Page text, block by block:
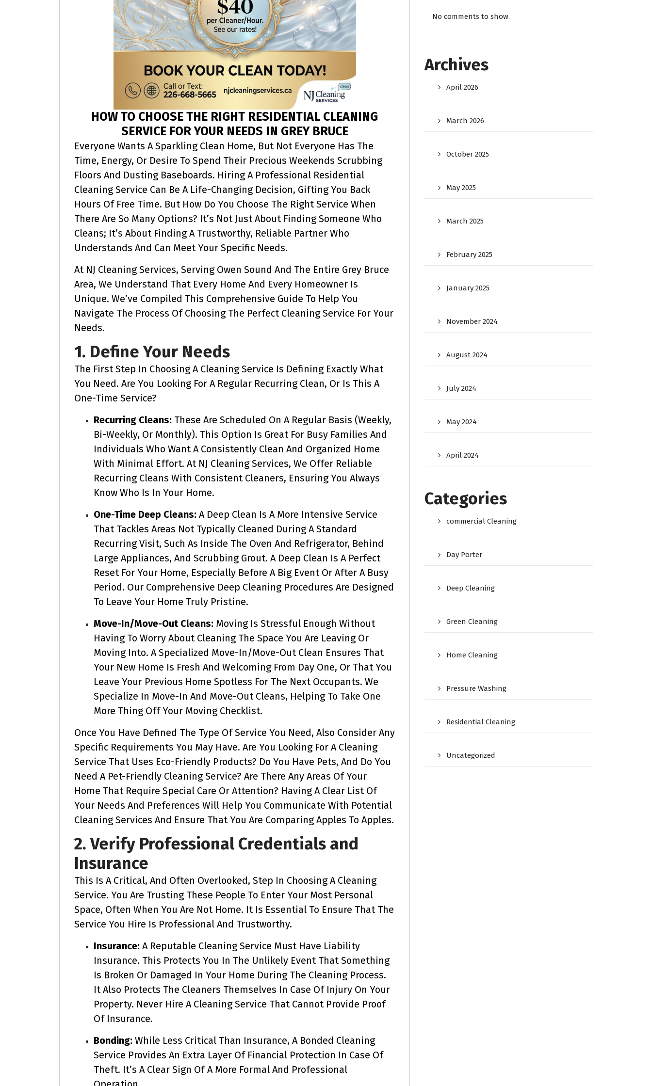
HOW TO CHOOSE THE RIGHT RESIDENTIAL CLEANING
SERVICE FOR YOUR NEEDS IN GREY BRUCE
Everyone Wants A Sparkling Clean Home, But Not Everyone Has The
Time, Energy, Or Desire To Spend Their Precious Weekends Scrubbing
Floors And Dusting Baseboards. Hiring A Professional Residential
Cleaning Service Can Be A Life-Changing Decision, Gifting You Back
Hours Of Free Time. But How Do You Choose The Right Service When
There Are So Many Options? It’s Not Just About Finding Someone Who
Cleans; It’s About Finding A Trustworthy, Reliable Partner Who
Understands And Can Meet Your Specific Needs.
At NJ Cleaning Services, Serving Owen Sound And The Entire Grey Bruce
Area, We Understand That Every Home And Every Homeowner Is
Unique. We’ve Compiled This Comprehensive Guide To Help You
Navigate The Process Of Choosing The Perfect Cleaning Service For Your
Needs.
1. Define Your Needs
The First Step In Choosing A Cleaning Service Is Defining Exactly What
You Need. Are You Looking For A Regular Recurring Clean, Or Is This A
One-Time Service?
Recurring Cleans: These Are Scheduled On A Regular Basis (weekly,
Bi-Weekly, Or Monthly). This Option Is Great For Busy Families And
Individuals Who Want A Consistently Clean And Organized Home
With Minimal Effort. At NJ Cleaning Services, We Offer Reliable
Recurring Cleans With Consistent Cleaners, Ensuring You Always
Know Who Is In Your Home.
One-Time Deep Cleans: A Deep Clean Is A More Intensive Service
That Tackles Areas Not Typically Cleaned During A Standard
Recurring Visit, Such As Inside The Oven And Refrigerator, Behind
Large Appliances, And Scrubbing Grout. A Deep Clean Is A Perfect
Reset For Your Home, Especially Before A Big Event Or After A Busy
Period. Our Comprehensive Deep Cleaning Procedures Are Designed
To Leave Your Home Truly Pristine.
Move-In/Move-Out Cleans: Moving Is Stressful Enough Without
Having To Worry About Cleaning The Space You Are Leaving Or
Moving Into. A Specialized Move-In/move-Out Clean Ensures That
Your New Home Is Fresh And Welcoming From Day One, Or That You
Leave Your Previous Home Spotless For The Next Occupants. We
Specialize In Move-In And Move-Out Cleans, Helping To Take One
More Thing Off Your Moving Checklist.
Once You Have Defined The Type Of Service You Need, Also Consider Any
Specific Requirements You May Have. Are You Looking For A Cleaning
Service That Uses Eco-Friendly Products? Do You Have Pets, And Do You
Need A Pet-Friendly Cleaning Service? Are There Any Areas Of Your
Home That Require Special Care Or Attention? Having A Clear List Of
Your Needs And Preferences Will Help You Communicate With Potential
Cleaning Services And Ensure That You Are Comparing Apples To Apples.
2. Verify Professional Credentials and
Insurance
This Is A Critical, And Often Overlooked, Step In Choosing A Cleaning
Service. You Are Trusting These People To Enter Your Most Personal
Space, Often When You Are Not Home. It Is Essential To Ensure That The
Service You Hire Is Professional And Trustworthy.
Insurance: A Reputable Cleaning Service Must Have Liability
Insurance. This Protects You In The Unlikely Event That Something
Is Broken Or Damaged In Your Home During The Cleaning Process.
It Also Protects The Cleaners Themselves In Case Of Injury On Your
Property. Never Hire A Cleaning Service That Cannot Provide Proof
Of Insurance.
Bonding: While Less Critical Than Insurance, A Bonded Cleaning
Service Provides An Extra Layer Of Financial Protection In Case Of
Theft. It’s A Clear Sign Of A More Formal And Professional
No comments to show.
Archives
April 2026
March 2026
October 2025
May 2025
March 2025
February 2025
January 2025
November 2024
August 2024
July 2024
May 2024
April 2024
Categories
commercial Cleaning
Day Porter
Deep Cleaning
Green Cleaning
Home Cleaning
Pressure Washing
Residential Cleaning
Uncategorized